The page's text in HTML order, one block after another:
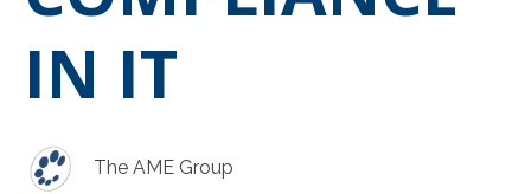
IN IT
The AME Group